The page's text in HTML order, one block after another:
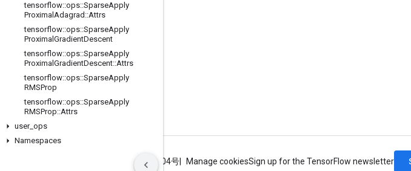
tensorflow::ops::SparseApply
Proximal Adagrad ::Attrs
tensorflow::ops::SparseApply
Proximal GradientDescent
tensorflow::ops::SparseApply
Proximal GradientDescent::Attrs
tensorflow::ops::SparseApply
RMSProp
tensorflow::ops::SparseApply
RMSProp::Attrs
user_ ops
Namespaces
Stay connected
Blog
GitHub
哔哩哔哩
ICP证合字B2-20070004号 Manage cookiesSign up for the TensorFlow newsletter